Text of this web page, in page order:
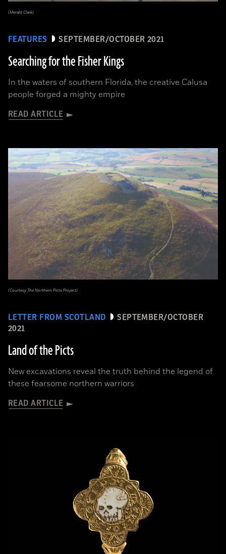
FEATURES SEPTEMBER/OCTOBER 2021
Searching for the Fisher Kings
In the waters of southern Florida, the creative Calusa
people forged a mighty empire
READ ARTICLE
(Merald Clark)
LETTER FROM SCOTLAND
SEPTEMBER/OCTOBER
2021
Land of the Picts
New excavations reveal the truth behind the legend of
these fearsome northern warriors
READ ARTICLE
(Courtesy The Northern Picts Project)